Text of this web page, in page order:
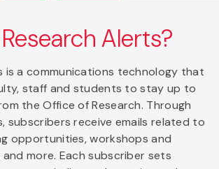
Alerts?
is a communications technology that
staff and students to stay up to
the Office of Research. Through
subscribers receive emails related to
opportunities, workshops and
more. Each subscriber sets